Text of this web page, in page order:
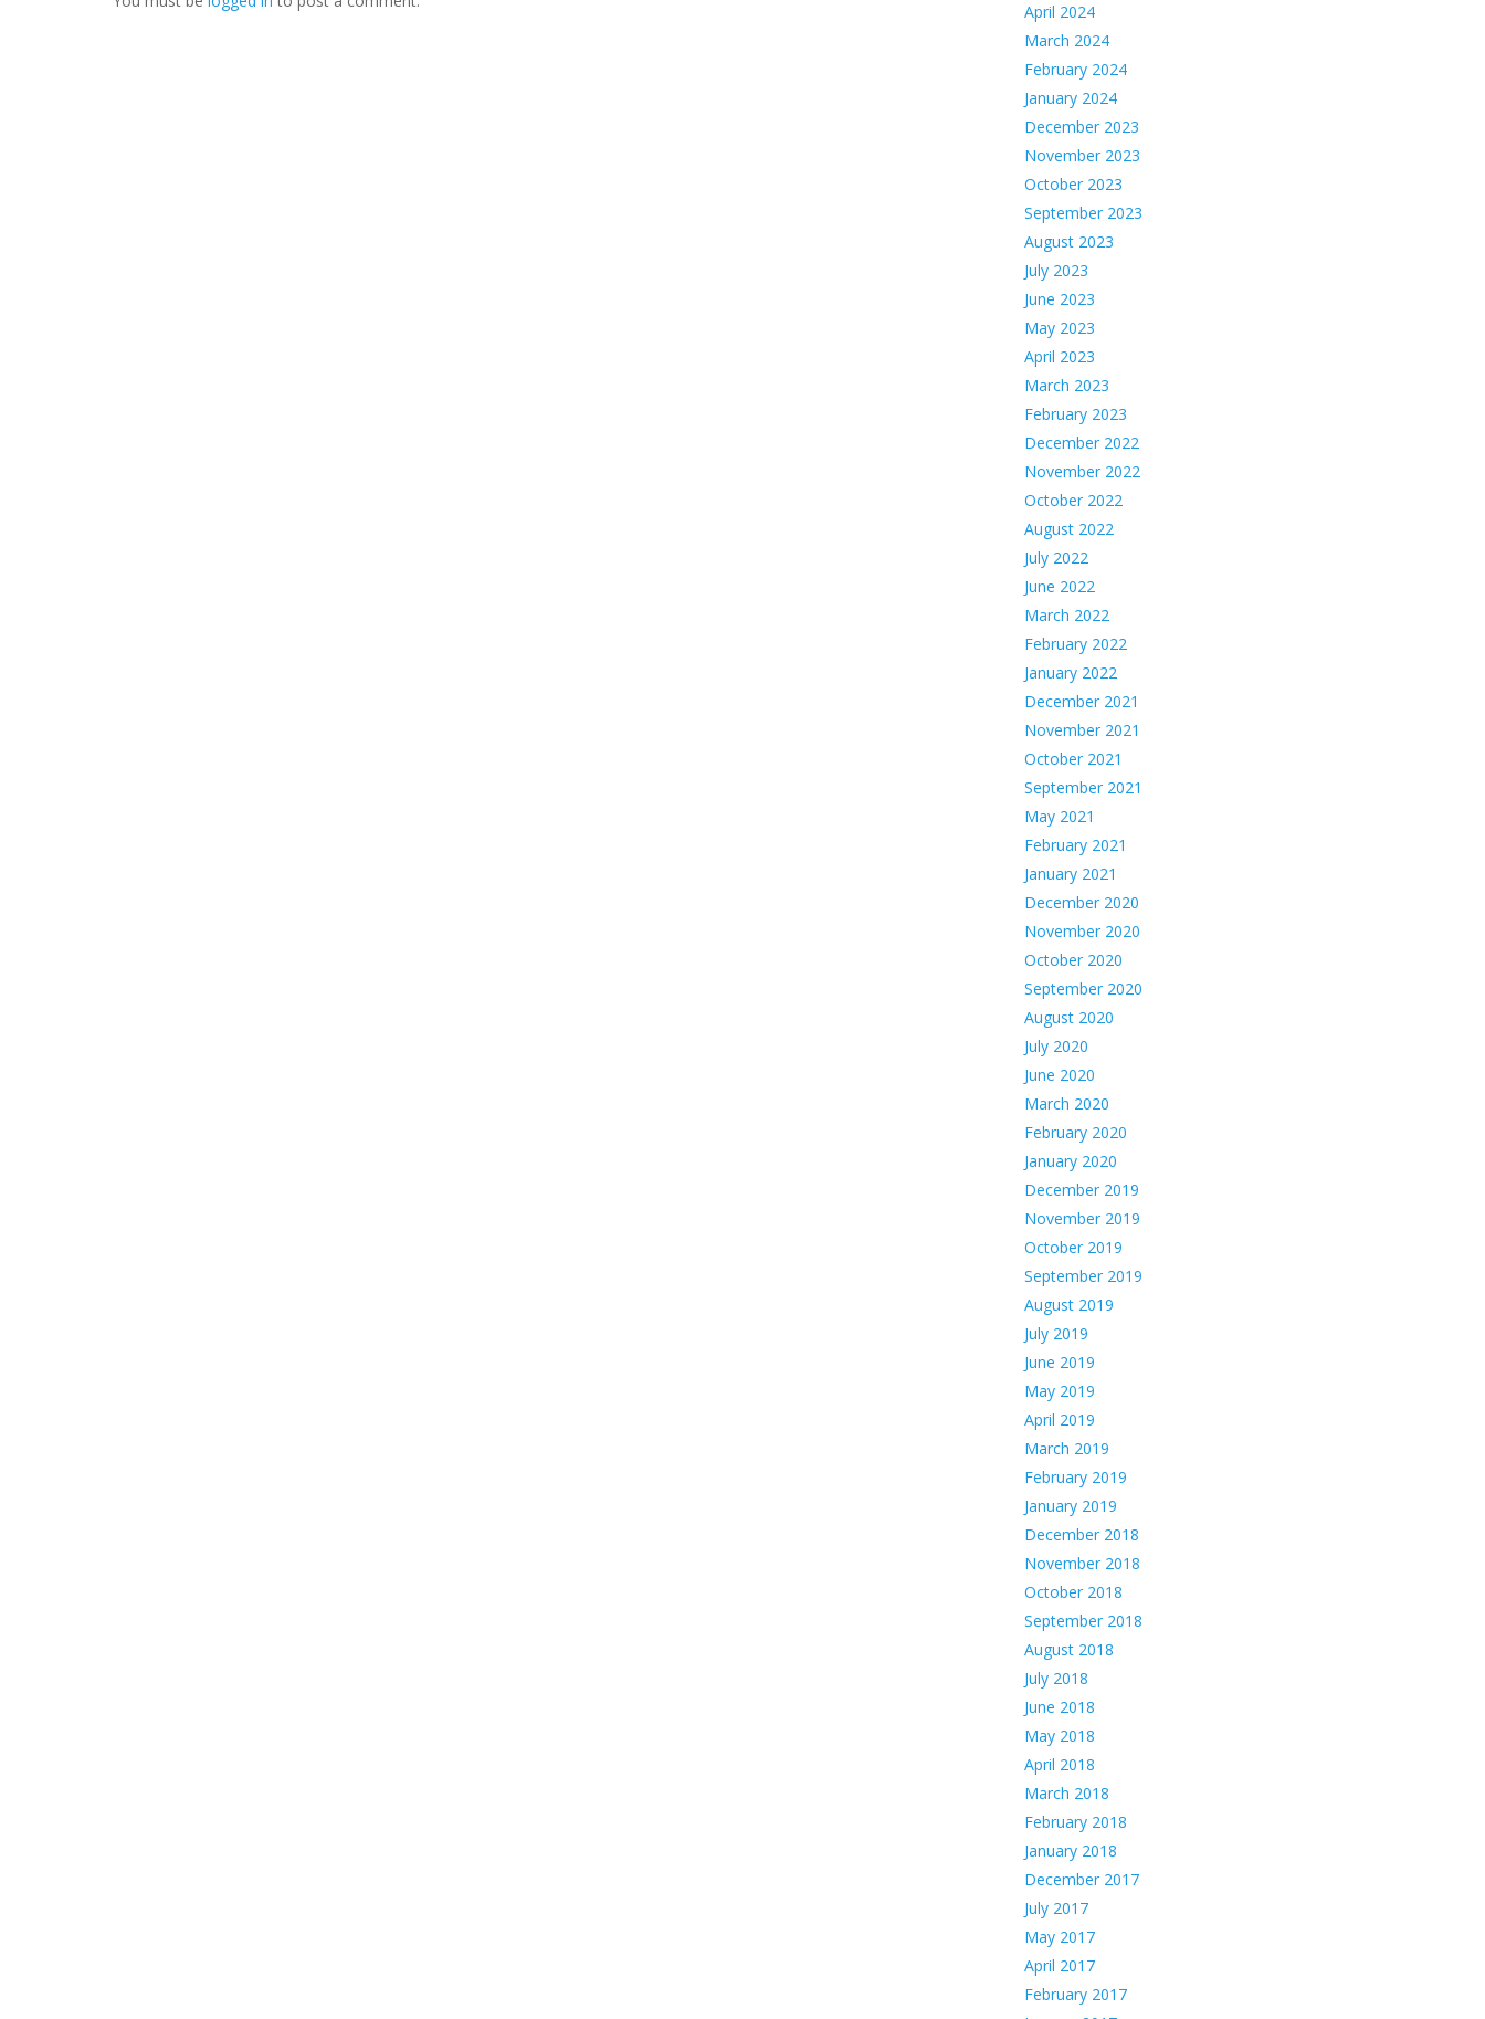
April 2024
March 2024
February 2024
January 2024
December 2023
November 2023
October 2023
September 2023
August 2023
July 2023
June 2023
May 2023
April 2023
March 2023
February 2023
December 2022
November 2022
October 2022
August 2022
July 2022
June 2022
March 2022
February 2022
January 2022
December 2021
November 2021
October 2021
September 2021
May 2021
February 2021
January 2021
December 2020
November 2020
October 2020
September 2020
August 2020
July 2020
June 2020
March 2020
February 2020
January 2020
December 2019
November 2019
October 2019
September 2019
August 2019
July 2019
June 2019
May 2019
April 2019
March 2019
February 2019
January 2019
December 2018
November 2018
October 2018
September 2018
August 2018
July 2018
June 2018
May 2018
April 2018
March 2018
February 2018
January 2018
December 2017
July 2017
May 2017
April 2017
February 2017